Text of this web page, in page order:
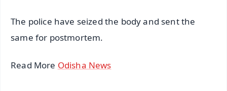
The police have seized the body and sent the
same for postmortem.
Read More Odisha News